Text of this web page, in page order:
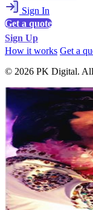
Sign In
Get a quote
Sign Up
How it works Get a
© 2026 PK Digital. All